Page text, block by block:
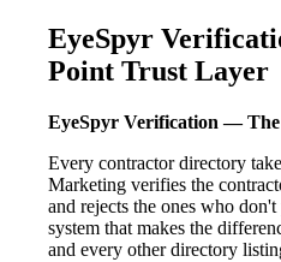
EyeSpyr
Point Trust Layer
EyeSpyr Verification —
Every contractor directory
Marketing verifies the
and rejects the ones who
system that makes the
and every other directory